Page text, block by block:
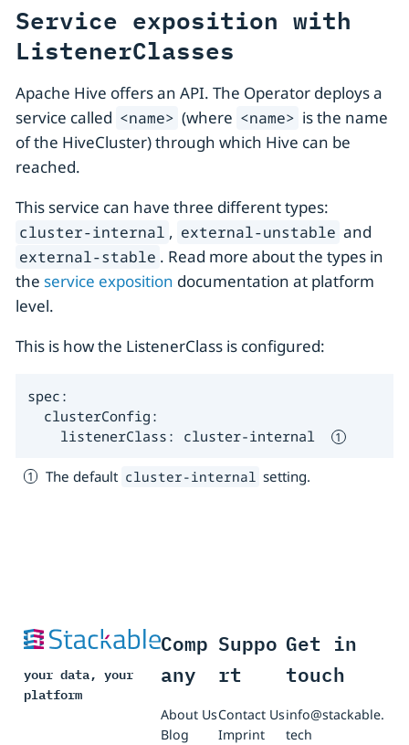
Service exposition with
ListenerClasses
Apache Hive offers an API. The Operator deploys a
service called <name> (where <name> is the name
of the HiveCluster) through which Hive can be
reached.
This service can have three different types:
cluster-internal , external-unstable and
external-stable . Read more about the types in
the service exposition documentation at platform
level.
This is how the ListenerClass is configured:
spec:
  clusterConfig:
    listenerClass: cluster-internal
The default cluster-internal setting.
your data, your
platform
Comp
any
About Us
Blog
Suppo
rt
Contact Us
Imprint
Get in
touch
info@stackable.
tech